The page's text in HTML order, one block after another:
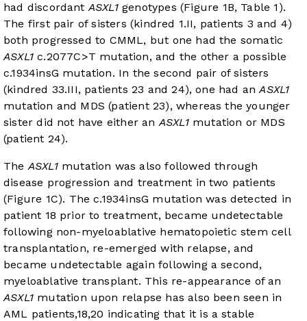
had discordant ASXL1genotypes (Figure 1B, Table 1 ).
The first pair of sisters (kindred 1.II, patients 3 and 4)
both progressed to CMML, but one had the somatic
ASXL1c.2077C>T mutation, and the other a possible
c.1934insG mutation. In the second pair of sisters
(kindred 33.III, patients 23 and 24), one had anASXL1
mutation and MDS (patient 23), whereas the younger
sister did not have either an ASXL1mutation or MDS
(patient 24).
The ASXL1mutation was also followed through
disease progression and treatment in two patients
(Figure 1C). The c.1934insG mutation was detected in
patient 18 prior to treatment, became undetectable
following non-myeloablative hematopoietic stem cell
transplantation, re-emerged with relapse, and
became undetectable again following a second,
myeloablative transplant. This re-appearance of an
ASXL1mutation upon relapse has also been seen in
AML patients,18,20 indicating that it is a stable